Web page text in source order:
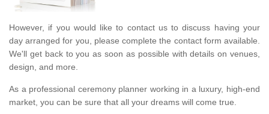
However, if you would like to contact us to discuss having your
day arranged for you, please complete the contact form available.
We'll get back to you as soon as possible with details on venues,
design, and more.
As a professional ceremony planner working in a luxury, high-end
market, you can be sure that all your dreams will come true.